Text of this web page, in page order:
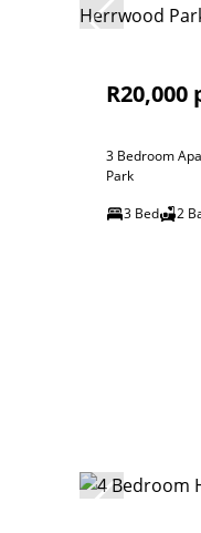
R20,000
3 Bedroom
Park
3 Bed
2